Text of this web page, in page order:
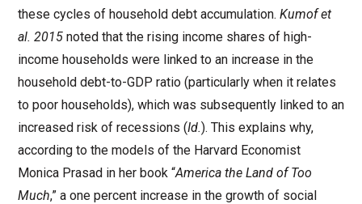
these cycles of household debt accumulation. Kumof et
al. 2015noted that the rising income shares of high-
income households were linked to an increase in the
household debt-to-GDP ratio (particularly when it relates
to poor households), which was subsequently linked to an
increased risk of recessions (Id.). This explains why,
according to the models of the Harvard Economist
Monica Prasad in her book “America the Land of Too
Much,” a one percent increase in the growth of social